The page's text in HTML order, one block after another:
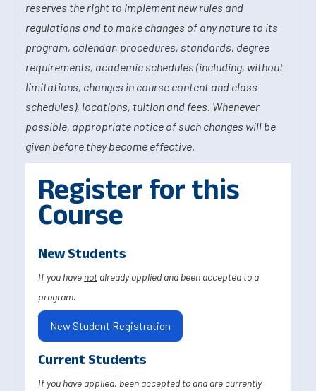
reserves the right to implement new rules and
regulations and to make changes of any nature to its
program, calendar, procedures, standards, degree
requirements, academic schedules (including, without
limitations, changes in course content and class
schedules), locations, tuition and fees. Whenever
possible, appropriate notice of such changes will be
given before they become effective.
Register for this
Course
New Students
If you have not already applied and been accepted to a
program.
New Student Registration
Current Students
If you have applied, been accepted to and are currently